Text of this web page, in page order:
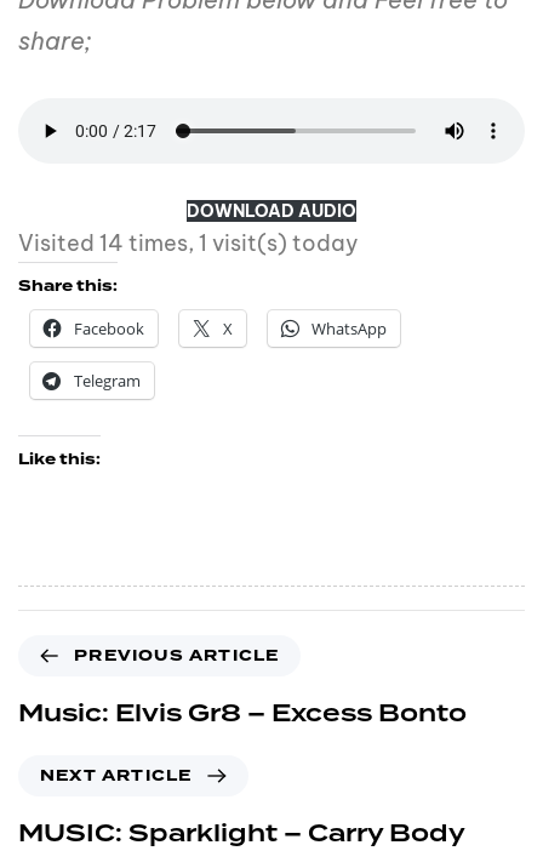
share;
DOWNLOAD AUDIO
Visited 14 times, 1 visit(s) today
Share this:
Facebook
X WhatsApp
Telegram
Like this:
PREVIOUS ARTICLE
Music: Elvis Gr8 – Excess Bonto
NEXT ARTICLE
MUSIC: Sparklight – Carry Body